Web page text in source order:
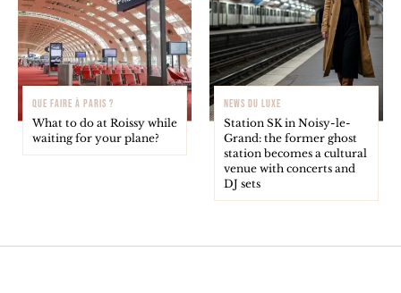
QUE FAIRE À PARIS ?
What to do at Roissy while
waiting for your plane?
NEWS DU LUXE
Station SK in Noisy-le-
Grand: the former ghost
station becomes a cultural
venue with concerts and
DJ sets